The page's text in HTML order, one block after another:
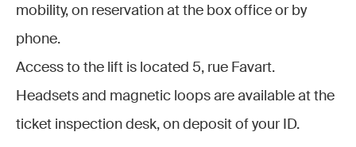
mobility, on reservation at the box office or by
phone.
Access to the lift is located 5, rue Favart.
Headsets and magnetic loops are available at the
ticket inspection desk, on deposit of your ID.